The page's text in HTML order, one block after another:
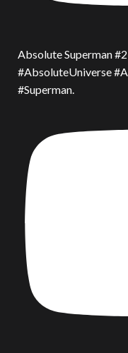
Absolute Superman
#AbsoluteUniverse
#Superman.